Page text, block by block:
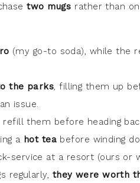
two mugs rather than
(my go-to soda), while the
the parks, filling them up
issue.
refill them before heading
a hot teabefore winding
service at a resort (ours or
regularly, they were worth